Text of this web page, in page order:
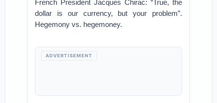
French President Jacques Chirac: “True, the
dollar is our currency, but your problem”.
Hegemony vs. hegemoney.
ADVERTISEMENT